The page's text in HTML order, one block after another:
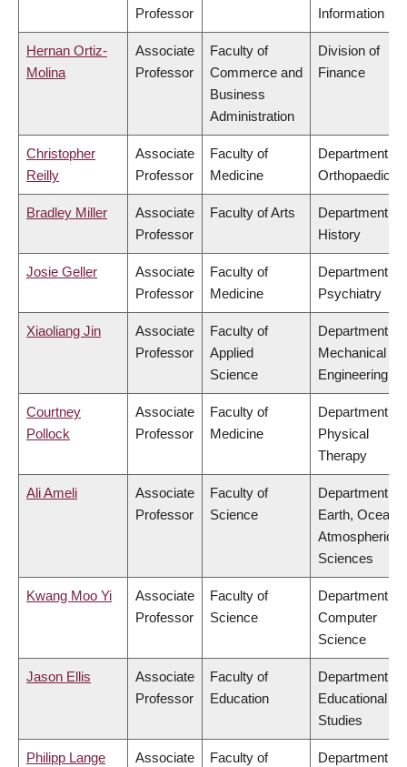
Professor Information
Hernan Ortiz-
Molina
Associate
Professor
Faculty of
Commerce and
Business
Administration
Division of
Finance
Christopher
Reilly
Associate
Professor
Faculty of
Medicine
Department of
Orthopaedics
Bradley Miller
Associate
Professor
Faculty of Arts
Department of
History
Josie Geller
Associate
Professor
Faculty of
Medicine
Department of
Psychiatry
Xiaoliang Jin
Associate
Professor
Faculty of
Applied
Science
Department of
Mechanical
Engineering
Courtney
Pollock
Associate
Professor
Faculty of
Medicine
Department of
Physical
Therapy
Ali Ameli
Associate
Professor
Faculty of
Science
Department of
Earth, Ocean
Atmospheric
Sciences
Kwang Moo Yi
Associate
Professor
Faculty of
Science
Department of
Computer
Science
Jason Ellis
Associate
Professor
Faculty of
Education
Department of
Educational
Studies
Philipp Lange
Associate
Faculty of
Department of